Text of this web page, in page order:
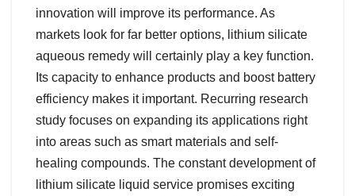
innovation will improve its performance. As
markets look for far better options, lithium silicate
aqueous remedy will certainly play a key function.
Its capacity to enhance products and boost battery
efficiency makes it important. Recurring research
study focuses on expanding its applications right
into areas such as smart materials and self-
healing compounds. The constant development of
lithium silicate liquid service promises exciting